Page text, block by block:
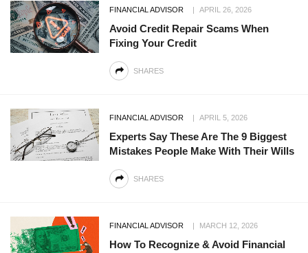
FINANCIAL ADVISOR APRIL 26, 2026
Avoid Credit Repair Scams When
Fixing Your Credit
SHARES
FINANCIAL ADVISOR APRIL 5, 2026
Experts Say These Are The 9 Biggest
Mistakes People Make With Their Wills
SHARES
FINANCIAL ADVISOR MARCH 12, 2026
How To Recognize & Avoid Financial